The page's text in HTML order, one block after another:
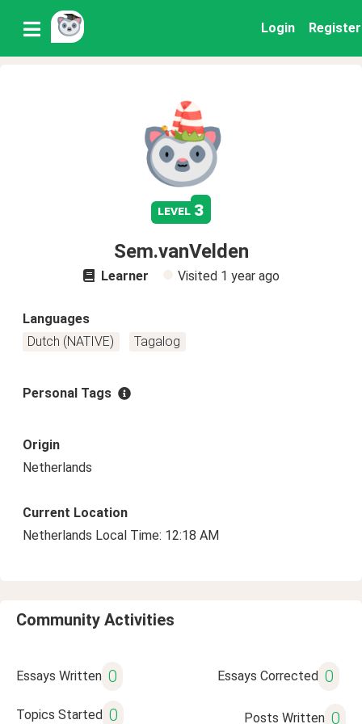
Login Register
level 3
Sem.vanVelden
Learner Visited 1 year ago
Languages
Dutch (NATIVE)
Tagalog
Personal Tags
Origin
Netherlands
Current Location
Netherlands Local Time: 12:18 AM
Community Activities
Essays Written 0 Essays Corrected 0
Topics Started 0 Posts Written 0